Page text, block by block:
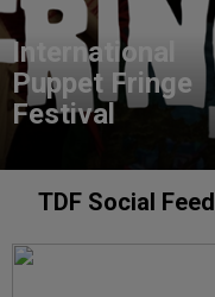
International
Puppet Fringe
Festival
TDF Social Feed